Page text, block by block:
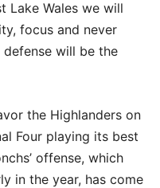
Lake Wales we will
focus and never
will be the
the Highlanders on
Four playing its best
offense, which
in the year, has come